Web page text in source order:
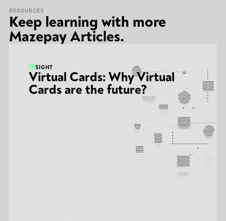
RESOURCES
Keep learning with more
Mazepay Articles.
INSIGHT
Virtual Cards: Why Virtual
Cards are the future?